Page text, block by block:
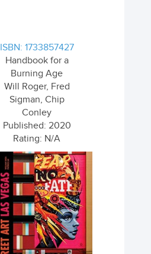
ISBN: 1733857427
Handbook for a
Burning Age
Will Roger, Fred
Sigman, Chip
Conley
Published: 2020
Rating: N/A